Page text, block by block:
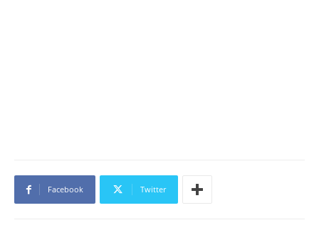
Facebook Twitter